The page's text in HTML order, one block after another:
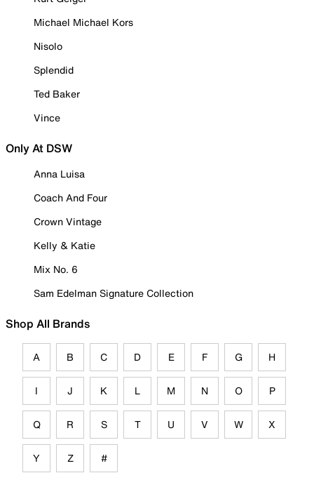
Michael Michael Kors
Nisolo
Splendid
Ted Baker
Vince
Only At DSW
Anna Luisa
Coach And Four
Crown Vintage
Kelly & Katie
Mix No. 6
Sam Edelman Signature Collection
Shop All Brands
A B C D E F G H
I J K L M N O P
Q R S T U V W X
Y Z #